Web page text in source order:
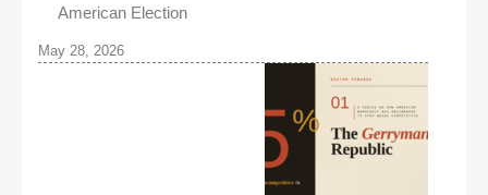
American Election
May 28, 2026